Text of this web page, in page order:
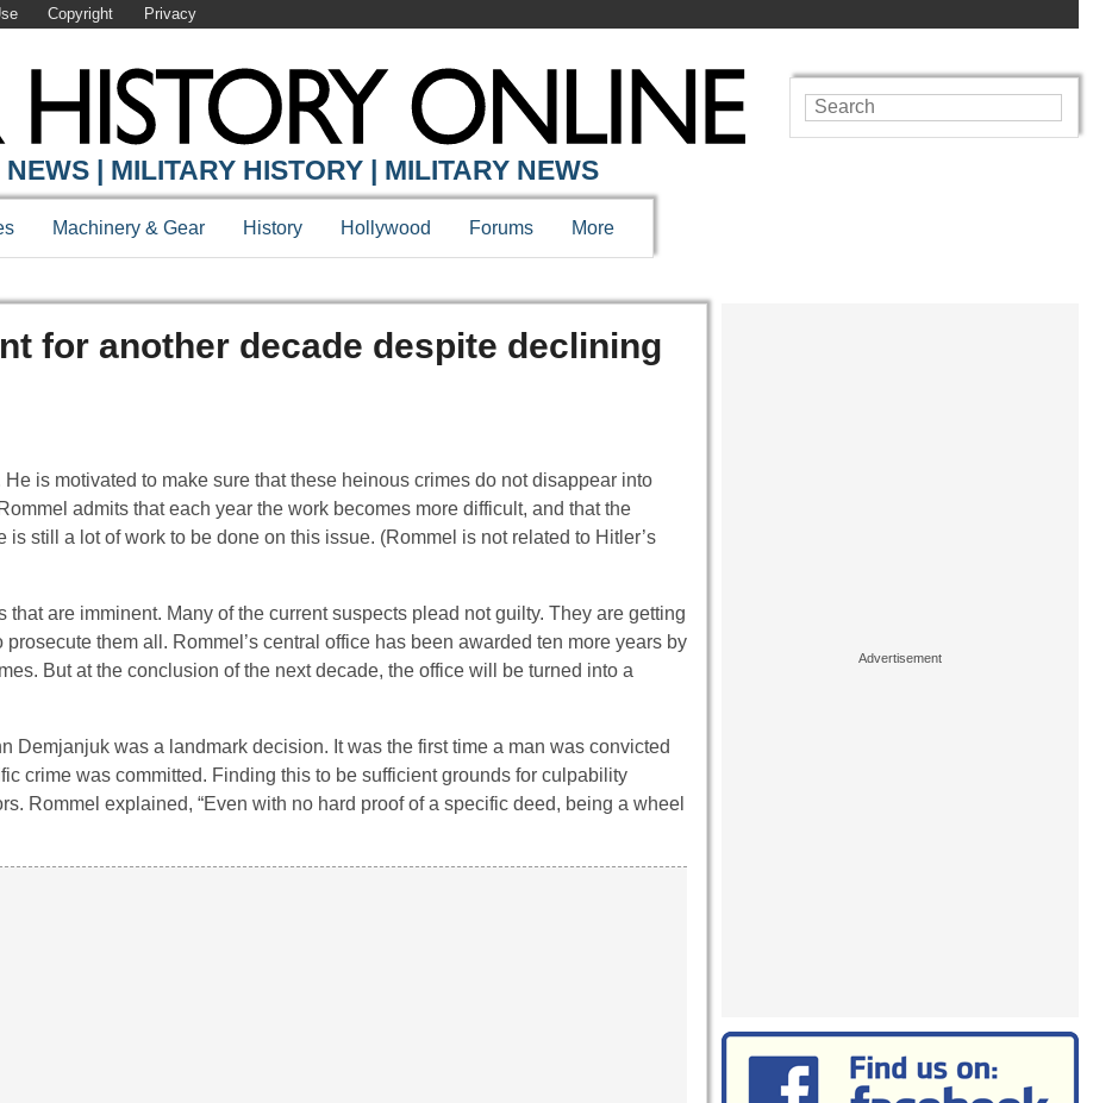
Copyright Privacy
| MILITARY HISTORY | MILITARY NEWS
Machinery & Gear History Hollywood Forums More
for another decade despite declining
is motivated to make sure that these heinous crimes do not disappear into
admits that each year the work becomes more difficult, and that the
still a lot of work to be done on this issue. (Rommel is not related to Hitler’s
are imminent. Many of the current suspects plead not guilty. They are getting
them all. Rommel’s central office has been awarded ten more years by
But at the conclusion of the next decade, the office will be turned into a
Demjanjuk was a landmark decision. It was the first time a man was convicted
crime was committed. Finding this to be sufficient grounds for culpability
Rommel explained, “Even with no hard proof of a specific deed, being a wheel